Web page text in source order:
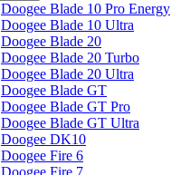
Doogee Blade 10 Pro Energy
Doogee Blade 10 Ultra
Doogee Blade 20
Doogee Blade 20 Turbo
Doogee Blade 20 Ultra
Doogee Blade GT
Doogee Blade GT Pro
Doogee Blade GT Ultra
Doogee DK10
Doogee Fire 6
Doogee Fire 7